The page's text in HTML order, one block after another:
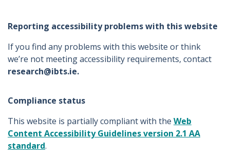
Reporting accessibility problems with this website
If you find any problems with this website or think
we’re not meeting accessibility requirements, contact
research@ibts.ie.
Compliance status
This website is partially compliant with the Web
Content Accessibility Guidelines version 2.1 AA
standard.